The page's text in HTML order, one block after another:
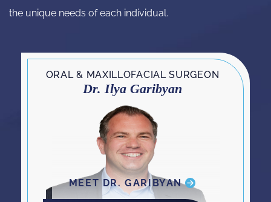
the unique needs of each individual.
ORAL & MAXILLOFACIAL SURGEON
Dr. Ilya Garibyan
MEET DR. GARIBYAN